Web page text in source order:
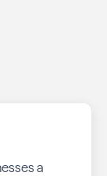
a